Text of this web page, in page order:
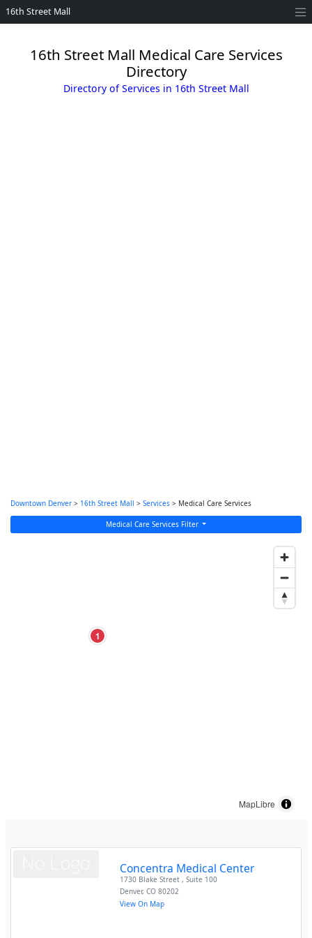
16th Street Mall
16th Street Mall Medical Care Services
Directory
Directory of Services in 16th Street Mall
Downtown Denver > 16th Street Mall > Services > Medical Care Services
Medical Care Services Filter
1
MapLibre
Concentra Medical Center
1730 Blake Street , Suite 100
Denver,CO 80202
View On Map